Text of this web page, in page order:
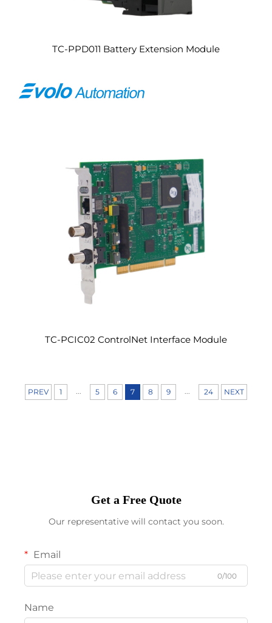
TC-PPD011 Battery Extension Module
TC-PCIC02 ControlNet Interface Module
PREV 1 ... 5 6 7 8 9 ... 24 NEXT
Get a Free Quote
Our representative will contact you soon.
Email
0/100
Name